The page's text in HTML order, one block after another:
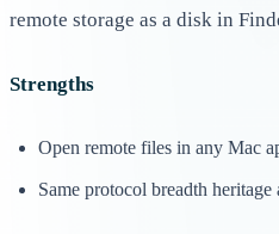
remote storage as a disk in
Strengths
Open remote files in any Mac
Same protocol breadth